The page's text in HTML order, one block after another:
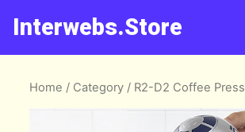
Interwebs.Store
Home / Category / R2-D2 Coffee Press